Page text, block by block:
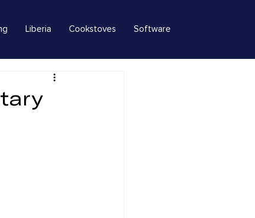
Liberia Cookstoves Software